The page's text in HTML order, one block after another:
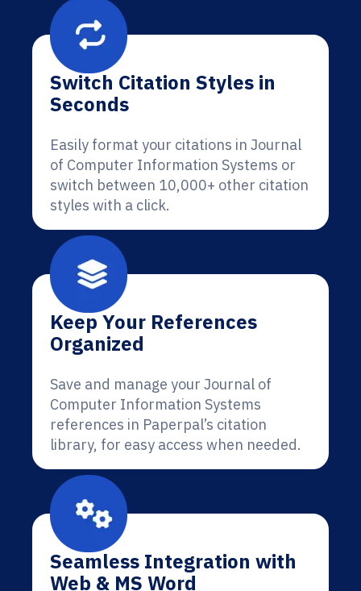
Switch Citation Styles in
Seconds
Easily format your citations in Journal
of Computer Information Systems or
switch between 10,000+ other citation
styles with a click.
Keep Your References
Organized
Save and manage your Journal of
Computer Information Systems
references in Paperpal’s citation
library, for easy access when needed.
Seamless Integration with
Web & MS Word